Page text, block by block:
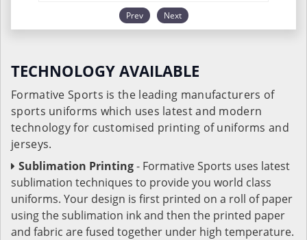
Prev Next
TECHNOLOGY AVAILABLE
Formative Sports is the leading manufacturers of
sports uniforms which uses latest and modern
technology for customised printing of uniforms and
jerseys.
Sublimation Printing- Formative Sports uses latest
sublimation techniques to provide you world class
uniforms. Your design is first printed on a roll of paper
using the sublimation ink and then the printed paper
and fabric are fused together under high temperature.